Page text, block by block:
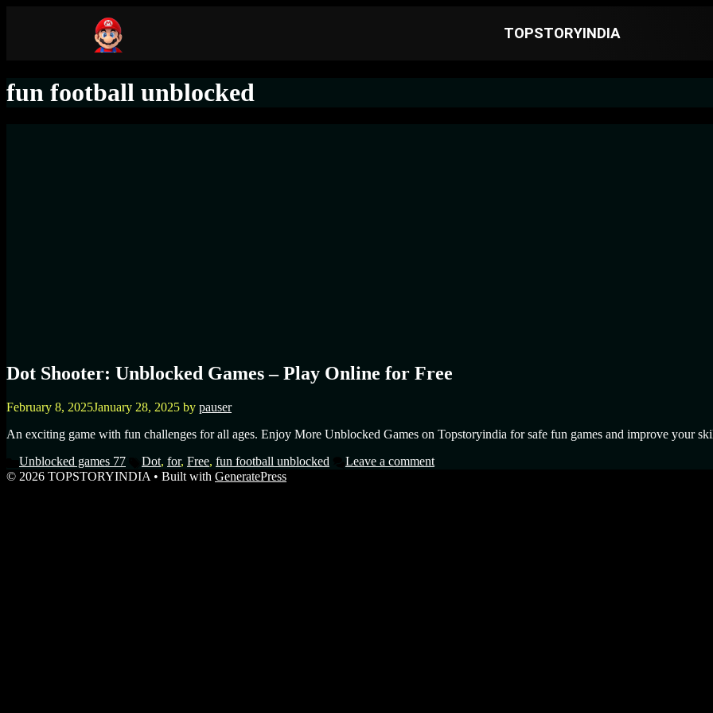
TOPSTORYINDIA
fun football unblocked
Dot Shooter: Unblocked Games – Play Online for Free
February 8, 2025January 28, 2025 by pauser
An exciting game with fun challenges for all ages. Enjoy More Unblocked Games on Topstoryindia for safe fun games and improve your
Unblocked games 77
Dot, for, Free, fun football unblocked
Leave a comment
© 2026 TOPSTORYINDIA • Built with GeneratePress